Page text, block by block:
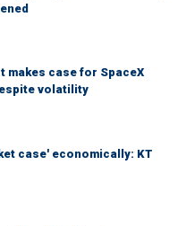
makes case for SpaceX
volatility
case' economically: KT